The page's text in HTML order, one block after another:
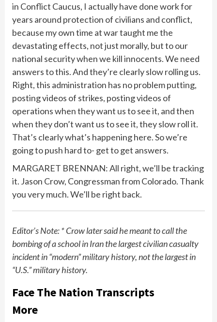
in Conflict Caucus, I actually have done work for
years around protection of civilians and conflict,
because my own time at war taught me the
devastating effects, not just morally, but to our
national security when we kill innocents. We need
answers to this. And they’re clearly slow rolling us.
Right, this administration has no problem putting,
posting videos of strikes, posting videos of
operations when they want us to see it, and then
when they don’t want us to see it, they slow roll it.
That’s clearly what’s happening here. So we’re
going to push hard to- get to get answers.
MARGARET BRENNAN: All right, we’ll be tracking
it. Jason Crow, Congressman from Colorado. Thank
you very much. We’ll be right back.
Editor’s Note: * Crow later said he meant to call the
bombing of a school in Iran the largest civilian casualty
incident in “modern” military history, not the largest in
“U.S.” military history.
Face The Nation Transcripts
More